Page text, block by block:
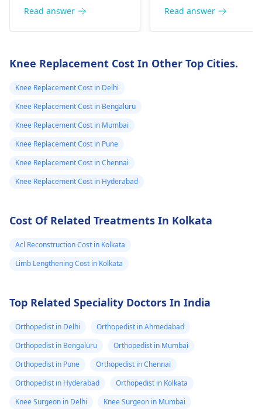
Read answer Read answer
Knee Replacement Cost In Other Top Cities.
Knee Replacement Cost in Delhi
Knee Replacement Cost in Bengaluru
Knee Replacement Cost in Mumbai
Knee Replacement Cost in Pune
Knee Replacement Cost in Chennai
Knee Replacement Cost in Hyderabad
Cost Of Related Treatments In Kolkata
Acl Reconstruction Cost in Kolkata
Limb Lengthening Cost in Kolkata
Top Related Speciality Doctors In India
Orthopedist in Delhi
Orthopedist in Ahmedabad
Orthopedist in Bengaluru
Orthopedist in Mumbai
Orthopedist in Pune
Orthopedist in Chennai
Orthopedist in Hyderabad
Orthopedist in Kolkata
Knee Surgeon in Delhi
Knee Surgeon in Mumbai